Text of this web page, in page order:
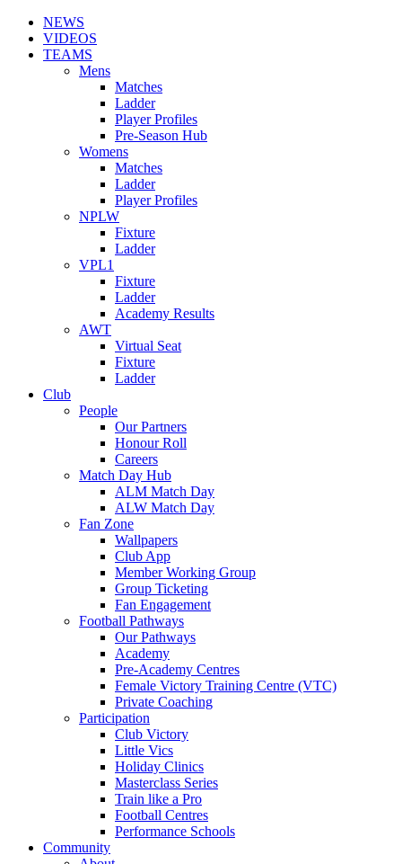
NEWS
VIDEOS
TEAMS
Mens
Matches
Ladder
Player Profiles
Pre-Season Hub
Womens
Matches
Ladder
Player Profiles
NPLW
Fixture
Ladder
VPL1
Fixture
Ladder
Academy Results
AWT
Virtual Seat
Fixture
Ladder
Club
People
Our Partners
Honour Roll
Careers
Match Day Hub
ALM Match Day
ALW Match Day
Fan Zone
Wallpapers
Club App
Member Working Group
Group Ticketing
Fan Engagement
Football Pathways
Our Pathways
Academy
Pre-Academy Centres
Female Victory Training Centre (VTC)
Private Coaching
Participation
Club Victory
Little Vics
Holiday Clinics
Masterclass Series
Train like a Pro
Football Centres
Performance Schools
Community